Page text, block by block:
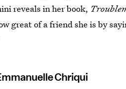
reveals in her book,
great of a friend she is by
Chriqui